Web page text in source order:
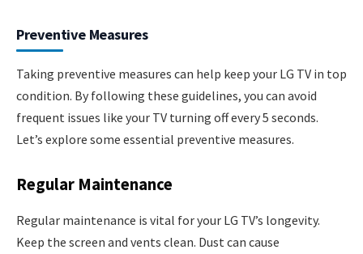
Preventive Measures
Taking preventive measures can help keep your LG TV in top
condition. By following these guidelines, you can avoid
frequent issues like your TV turning off every 5 seconds.
Let’s explore some essential preventive measures.
Regular Maintenance
Regular maintenance is vital for your LG TV’s longevity.
Keep the screen and vents clean. Dust can cause